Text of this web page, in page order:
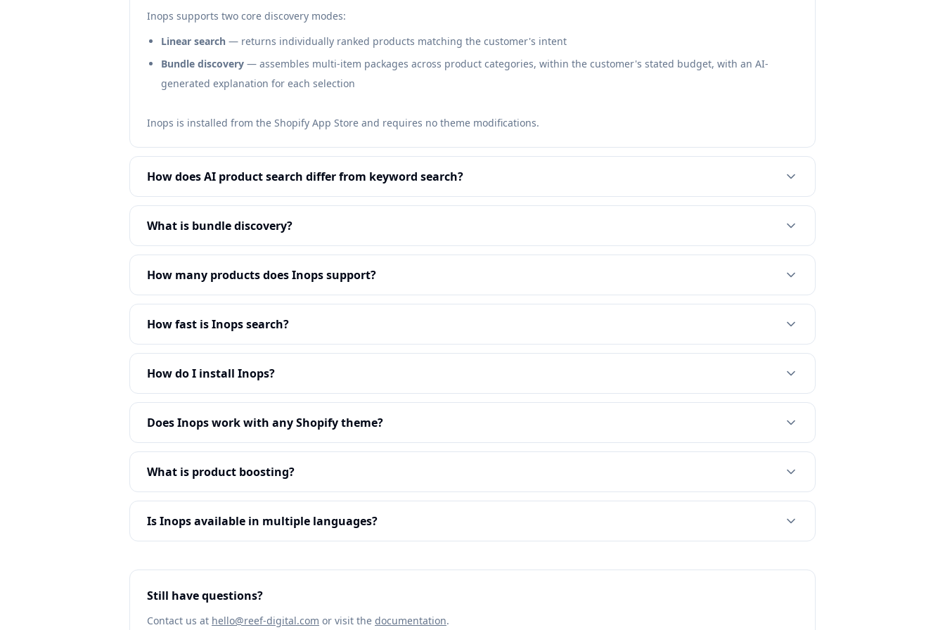
Inops supports two core discovery modes:
Linear search — returns individually ranked products matching the customer's intent
Bundle discovery — assembles multi-item packages across product categories, within the customer's stated budget, with an AI-
generated explanation for each selection
Inops is installed from the Shopify App Store and requires no theme modifications.
How does AI product search differ from keyword search?
What is bundle discovery?
How many products does Inops support?
How fast is Inops search?
How do I install Inops?
Does Inops work with any Shopify theme?
What is product boosting?
Is Inops available in multiple languages?
Still have questions?
Contact us at hello@reef-digital.com or visit the documentation.